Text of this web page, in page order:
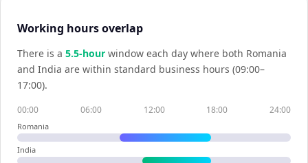
Working hours overlap
There is a 5.5-hour window each day where both Romania
and India are within standard business hours (09:00–
17:00).
00:00 06:00 12:00 18:00 24:00
Romania
India